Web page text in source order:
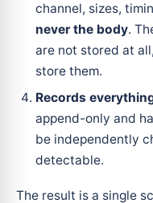
channel, sizes,
never the body.
are not stored at
store them.
Records
append-only and
be independently
detectable.
The result is a single